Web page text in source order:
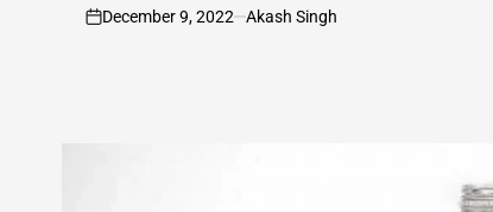
on
December 9, 2022 Akash Singh